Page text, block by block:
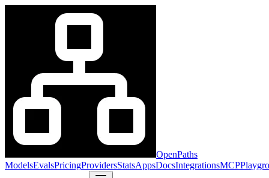
OpenPaths
ModelsEvalsPricingProvidersStatsAppsDocsIntegrationsMCP